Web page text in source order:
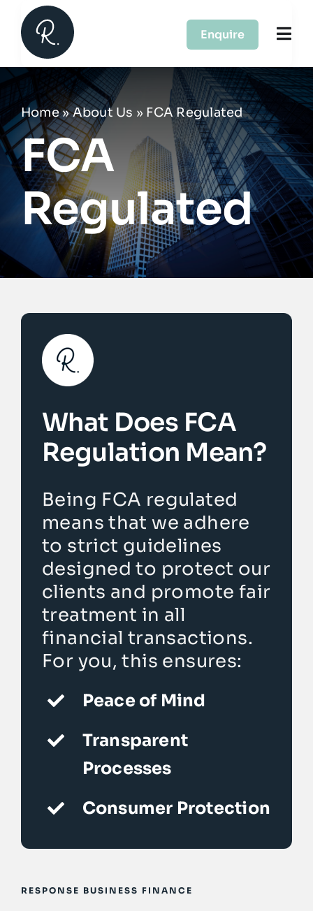
content
Enquire
About Us
Services
Case Studies
Partners
Contact Us
Home»About Us » FCA Regulated
FCA
Regulated
What Does FCA
Regulation Mean?
Being FCA regulated
means that we adhere
to strict guidelines
designed to protect our
clients and promote fair
treatment in all
financial transactions.
For you, this ensures:
Peace of Mind
Transparent
Processes
Consumer Protection
RESPONSE BUSINESS FINANCE